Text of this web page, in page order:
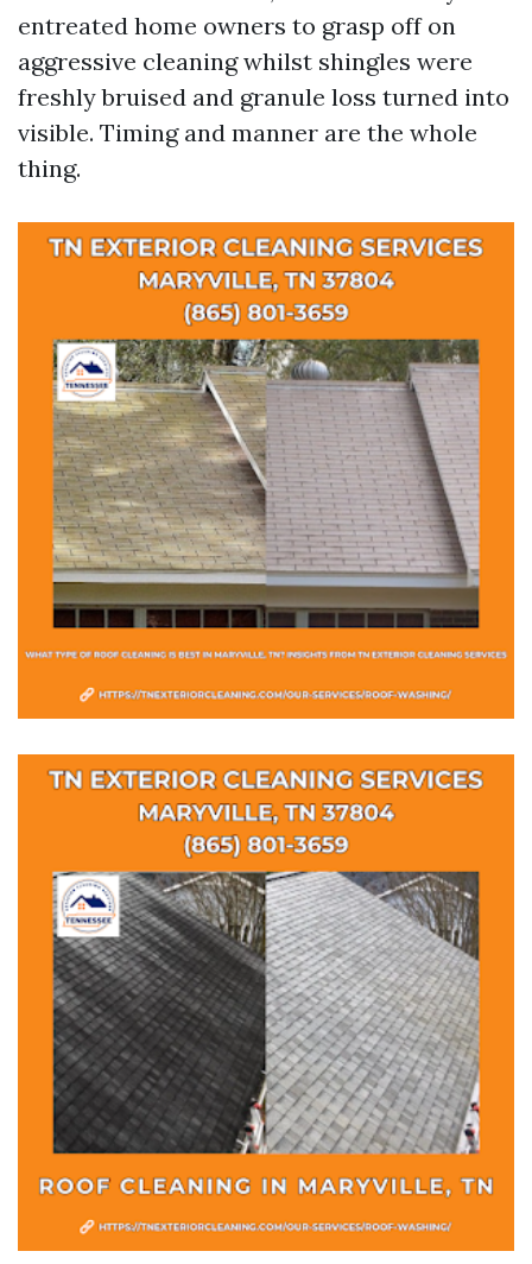
entreated home owners to grasp off on
aggressive cleaning whilst shingles were
freshly bruised and granule loss turned into
visible. Timing and manner are the whole
thing.